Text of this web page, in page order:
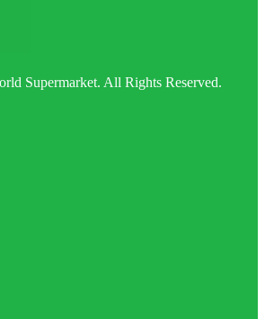
Supermarket. All Rights Reserved.